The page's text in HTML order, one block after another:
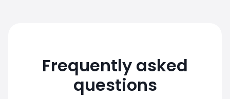
Frequently asked
questions